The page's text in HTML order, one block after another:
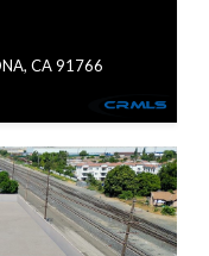
CA 91766